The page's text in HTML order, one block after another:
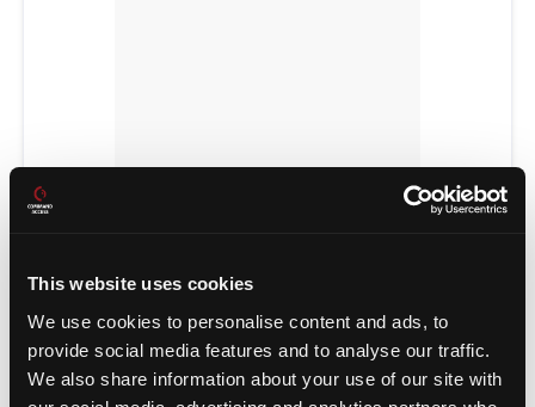
This website uses cookies
We use cookies to personalise content and ads, to
provide social media features and to analyse our traffic.
We also share information about your use of our site with